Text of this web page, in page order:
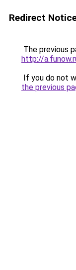
Redirect
The previous
http://
If you do not
the previous